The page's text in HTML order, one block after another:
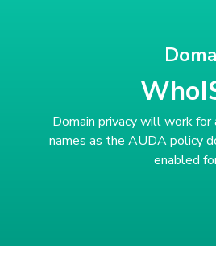
Domain privacy will work
names as the AUDA policy
enabled